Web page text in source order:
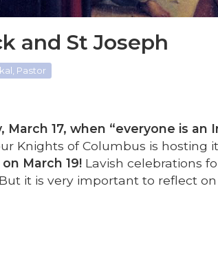
and St Joseph
Pastor
17, when “everyone is an
Knights of Columbus is hosting
March 19! Lavish celebrations
But it is very important to reflect